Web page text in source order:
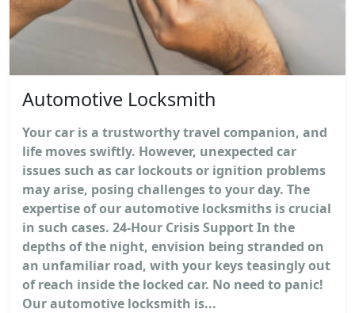
Automotive Locksmith
Your car is a trustworthy travel companion, and
life moves swiftly. However, unexpected car
issues such as car lockouts or ignition problems
may arise, posing challenges to your day. The
expertise of our automotive locksmiths is crucial
in such cases. 24-Hour Crisis Support In the
depths of the night, envision being stranded on
an unfamiliar road, with your keys teasingly out
of reach inside the locked car. No need to panic!
Our automotive locksmith is...